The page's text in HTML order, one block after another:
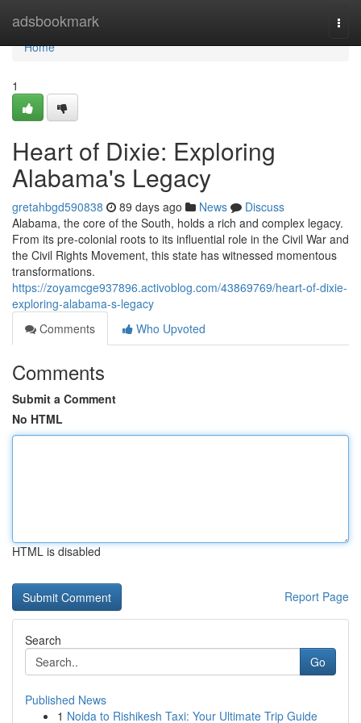
adsbookmark
Home
Home
1
Heart of Dixie: Exploring
Alabama's Legacy
gretahbgd590838 89 days ago News
Discuss
Alabama, the core of the South, holds a rich and complex legacy.
From its pre-colonial roots to its influential role in the Civil War and
the Civil Rights Movement, this state has witnessed momentous
transformations.
https://zoyamcge937896.activoblog.com/43869769/heart-of-dixie-
exploring-alabama-s-legacy
Comments
Who Upvoted
Comments
Submit a Comment
No HTML
HTML is disabled
Report Page
Search
Go
Published News
1 Noida to Rishikesh Taxi: Your Ultimate Trip Guide